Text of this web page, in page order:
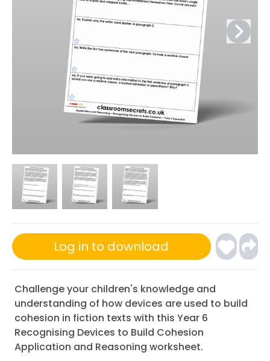
Log in to download
Challenge your children's knowledge and
understanding of how devices are used to build
cohesion in fiction texts with this Year 6
Recognising Devices to Build Cohesion
Application and Reasoning worksheet.